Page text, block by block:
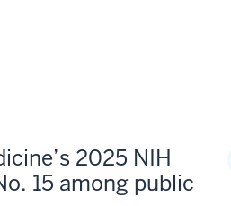
2025 NIH
15 among public